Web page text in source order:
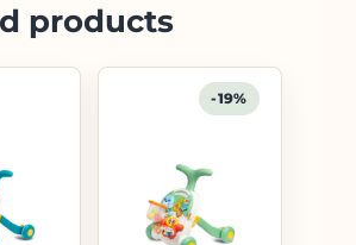
products
-19%